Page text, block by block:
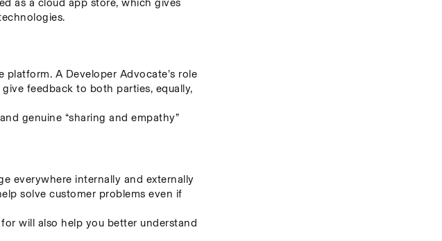
as a cloud app store, which gives
A Developer Advocate’s role
feedback to both parties, equally,
genuine “sharing and empathy”
everywhere internally and externally
solve customer problems even if
will also help you better understand